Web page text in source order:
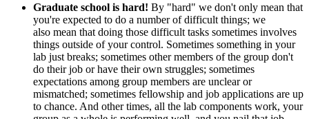
Graduate school is hard! By "hard" we don't only mean that
you're expected to do a number of difficult things; we
also mean that doing those difficult tasks sometimes involves
things outside of your control. Sometimes something in your
lab just breaks; sometimes other members of the group don't
do their job or have their own struggles; sometimes
expectations among group members are unclear or
mismatched; sometimes fellowship and job applications are up
to chance. And other times, all the lab components work, your